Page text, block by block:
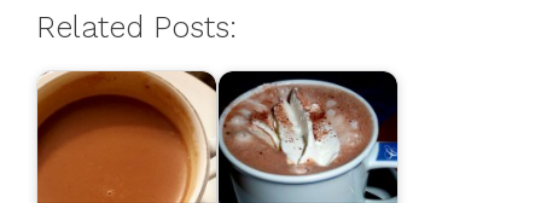
Related Posts: